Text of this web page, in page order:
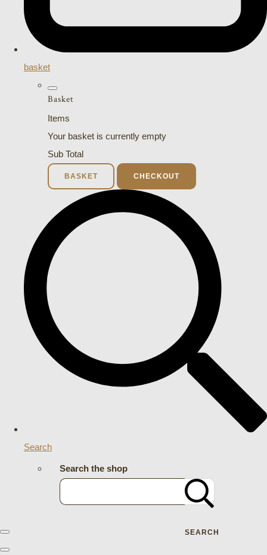
basket
Basket
Items
Your basket is currently empty
Sub Total
BASKET CHECKOUT
Search
Search the shop
SEARCH